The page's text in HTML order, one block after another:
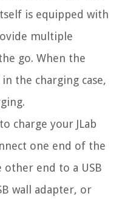
is equipped with
multiple
go. When the
the charging case,
charge your JLab
one end of the
other end to a USB
wall adapter, or